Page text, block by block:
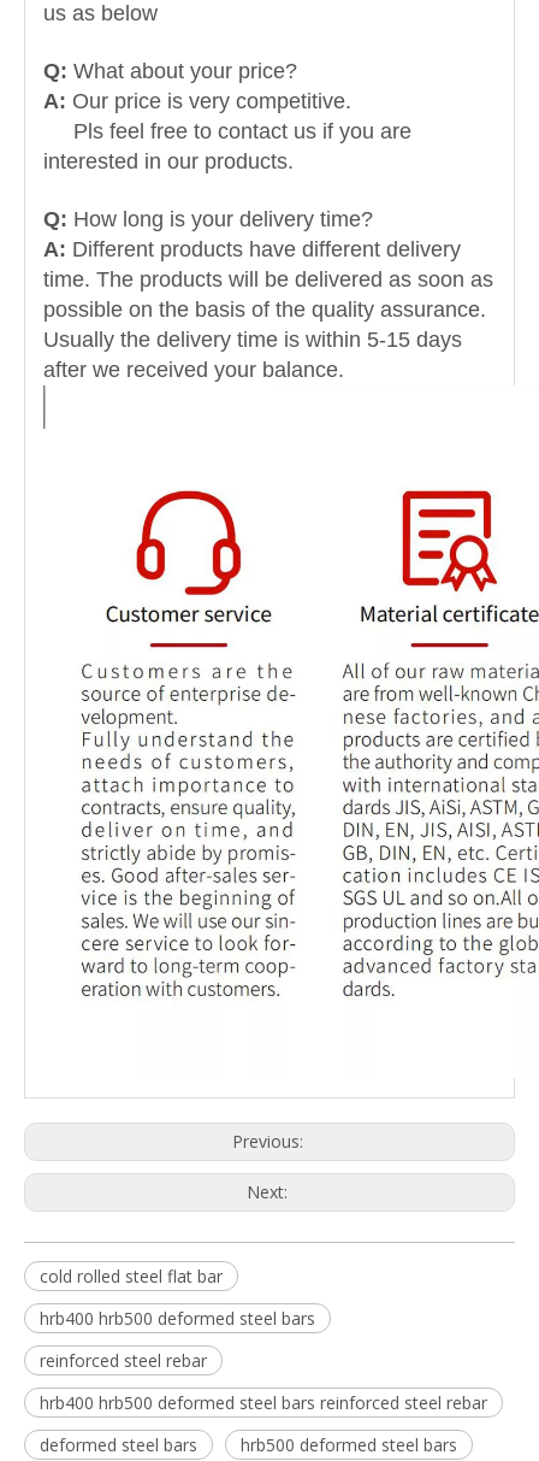
us as below
Q: What about your price?
A: Our price is very competitive.
Pls feel free to contact us if you are
interested in our products.
Q: How long is your delivery time?
A: Different products have different delivery
time. The products will be delivered as soon as
possible on the basis of the quality assurance.
Usually the delivery time is within 5-15 days
after we received your balance.
Previous:
Next:
cold rolled steel flat bar
hrb400 hrb500 deformed steel bars
reinforced steel rebar
hrb400 hrb500 deformed steel bars reinforced steel rebar
deformed steel bars
hrb500 deformed steel bars